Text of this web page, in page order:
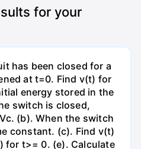
for your
has been closed for a
at t=0. Find v(t) for
energy stored in the
switch is closed,
(b). When the switch
constant. (c). Find v(t)
for t>= 0. (e). Calculate